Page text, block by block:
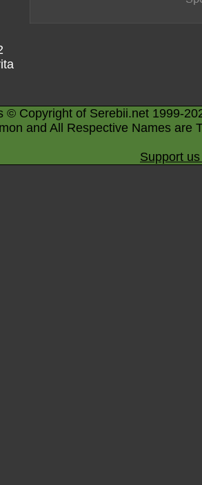
© Copyright of Serebii.net 1999-
and All Respective Names are
Support